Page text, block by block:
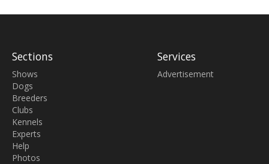
Sections
Shows
Dogs
Breeders
Clubs
Kennels
Experts
Help
Photos
Services
Advertisement